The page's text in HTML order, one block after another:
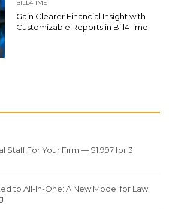
BILL4TIME
Gain Clearer Financial Insight with
Customizable Reports in Bill4Time
Staff For Your Firm — $1,997 for 3
to All-In-One: A New Model for Law